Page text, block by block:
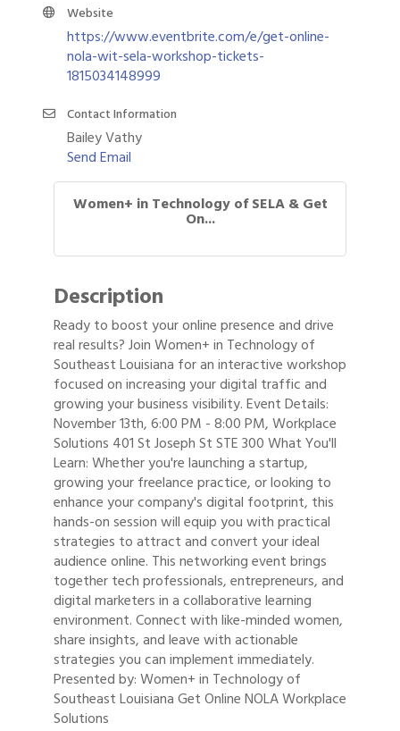
Website
https://www.eventbrite.com/e/get-online-
nola-wit-sela-workshop-tickets-
1815034148999
Contact Information
Bailey Vathy
Send Email
Women+ in Technology of SELA & Get
On...
Description
Ready to boost your online presence and drive
real results? Join Women+ in Technology of
Southeast Louisiana for an interactive workshop
focused on increasing your digital traffic and
growing your business visibility. Event Details:
November 13th, 6:00 PM - 8:00 PM, Workplace
Solutions 401 St Joseph St STE 300 What You'll
Learn: Whether you're launching a startup,
growing your freelance practice, or looking to
enhance your company's digital footprint, this
hands-on session will equip you with practical
strategies to attract and convert your ideal
audience online. This networking event brings
together tech professionals, entrepreneurs, and
digital marketers in a collaborative learning
environment. Connect with like-minded women,
share insights, and leave with actionable
strategies you can implement immediately.
Presented by: Women+ in Technology of
Southeast Louisiana Get Online NOLA Workplace
Solutions
Aug 1 Gulf Coast Bank& Trust Auctions in August
Aug 6 2026 Women's Business Alliance: Renaissance